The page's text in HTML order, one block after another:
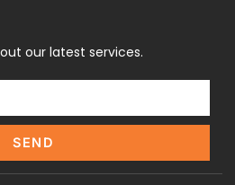
our latest services.
SEND